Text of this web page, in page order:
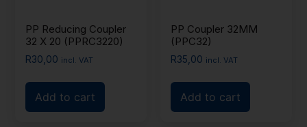
PP Reducing Coupler
32 X 20 (PPRC3220)
R30,00 incl. VAT
Add to cart
PP Coupler 32MM
(PPC32)
R35,00 incl. VAT
Add to cart